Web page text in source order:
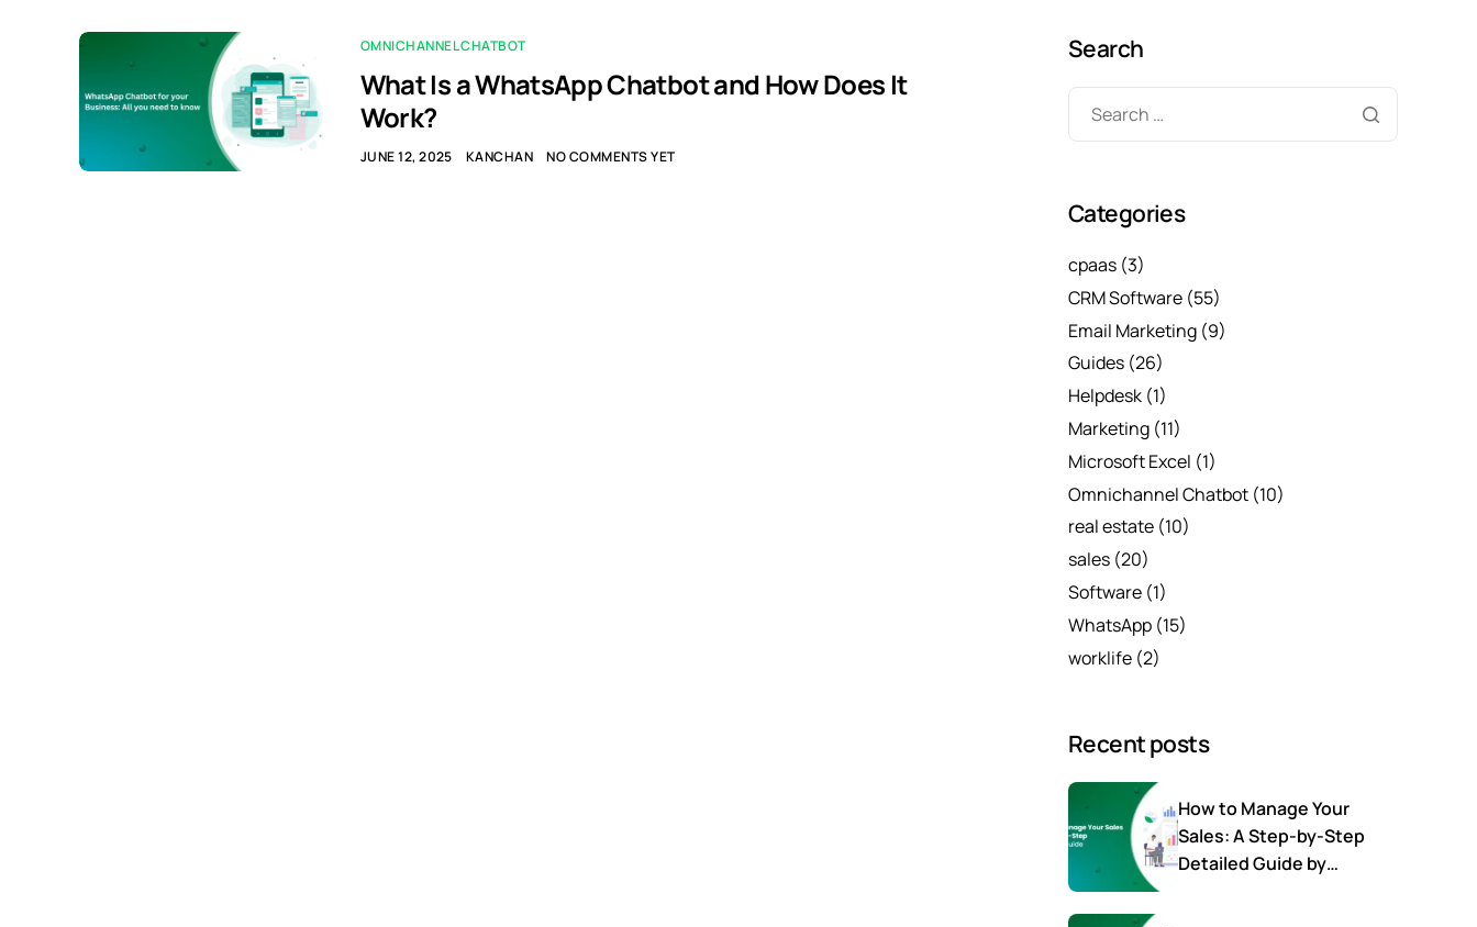
OMNICHANNEL CHATBOT
What Is a WhatsApp Chatbot and How Does It
Work?
JUNE 12, 2025 KANCHAN NO COMMENTS YET
Search
Categories
cpaas (3)
CRM Software (55)
Email Marketing (9)
Guides (26)
Helpdesk (1)
Marketing (11)
Microsoft Excel (1)
Omnichannel Chatbot (10)
real estate (10)
sales (20)
Software (1)
WhatsApp (15)
worklife (2)
Recent posts
How to Manage Your
Sales: A Step-by-Step
Detailed Guide by